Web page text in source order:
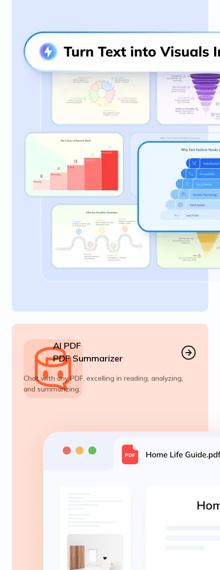
AI PDF
PDF Summarizer
Chat with any PDF, excelling in reading, analyzing,
and summarizing.